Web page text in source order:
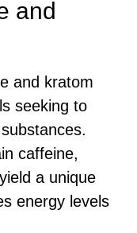
and
and kratom
seeking to
caffeine,
a unique
energy levels